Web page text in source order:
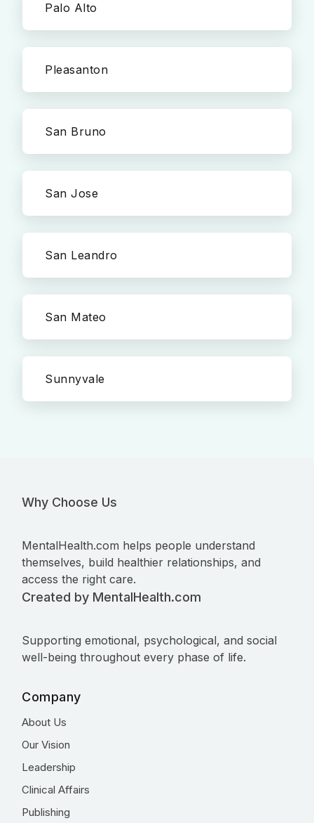
Palo Alto
Pleasanton
San Bruno
San Jose
San Leandro
San Mateo
Sunnyvale
Why Choose Us
MentalHealth.com helps people understand
themselves, build healthier relationships, and
access the right care.
Created by MentalHealth.com
Supporting emotional, psychological, and social
well-being throughout every phase of life.
Company
About Us
Our Vision
Leadership
Clinical Affairs
Publishing